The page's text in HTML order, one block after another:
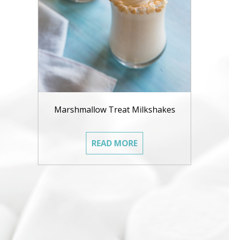
Marshmallow Treat Milkshakes
READ MORE